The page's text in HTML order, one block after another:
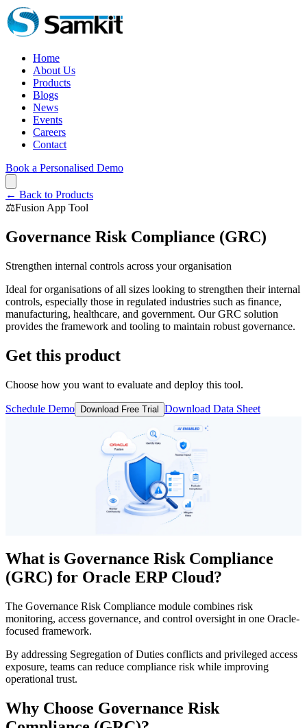
Home
About Us
Products
Blogs
News
Events
Careers
Contact
Book a Personalised Demo
← Back to Products
⚖️Fusion App Tool
Governance Risk Compliance (GRC)
Strengthen internal controls across your organisation
Ideal for organisations of all sizes looking to strengthen their internal
controls, especially those in regulated industries such as finance,
manufacturing, healthcare, and government. Our GRC solution
provides the framework and tooling to maintain robust governance.
Get this product
Choose how you want to evaluate and deploy this tool.
Schedule Demo Download Free Trial Download Data Sheet
What is Governance Risk Compliance
(GRC) for Oracle ERP Cloud?
The Governance Risk Compliance module combines risk
monitoring, access governance, and control oversight in one Oracle-
focused framework.
By addressing Segregation of Duties conflicts and privileged access
exposure, teams can reduce compliance risk while improving
operational trust.
Why Choose Governance Risk